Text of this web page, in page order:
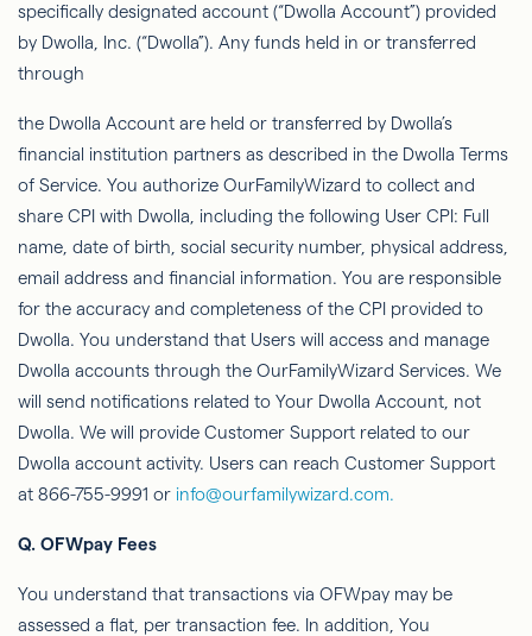
speciﬁcally designated account (“Dwolla Account”) provided
by Dwolla , Inc. (“Dwolla”). Any funds held in or transferred
through
the Dwolla Account are held or transferred by Dwolla’s
ﬁnancial institution partners as described in the Dwolla Terms
of Service. You authorize OurFamilyWizard to collect and
share CPI with Dwolla , including the following User CPI: Full
name, date of birth, social security number, physical address,
email address and ﬁnancial information. You are responsible
for the accuracy and completeness of the CPI provided to
Dwolla. You understand that Users will access and manage
Dwolla accounts through the OurFamilyWizard Services. We
will send notiﬁcations related to Your Dwolla Account, not
Dwolla. We will provide Customer Support related to our
Dwolla account activity. Users can reach Customer Support
at 866-755-9991 or info@ourfamilywizard.com.
Q. OFWpay Fees
You understand that transactions via OFWpay may be
assessed a ﬂat, per transaction fee. In addition, You